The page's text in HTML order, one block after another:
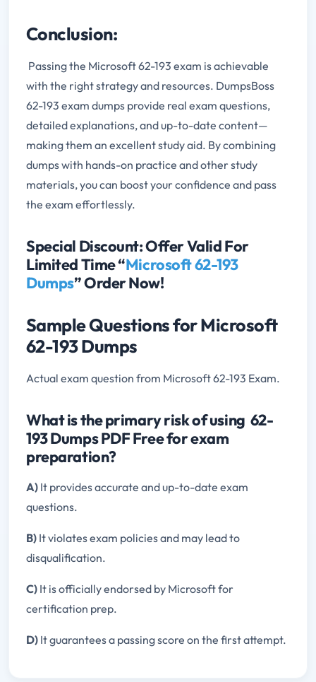
Conclusion:
Passing the Microsoft 62-193 exam is achievable
with the right strategy and resources. DumpsBoss
62-193 exam dumps provide real exam questions,
detailed explanations, and up-to-date content—
making them an excellent study aid. By combining
dumps with hands-on practice and other study
materials, you can boost your confidence and pass
the exam effortlessly.
Special Discount: Offer Valid For
Limited Time “Microsoft 62-193
Dumps” Order Now!
Sample Questions for Microsoft
62-193 Dumps
Actual exam question from Microsoft 62-193 Exam.
What is the primary risk of using 62-
193 Dumps PDF Free for exam
preparation?
A) It provides accurate and up-to-date exam
questions.
B) It violates exam policies and may lead to
disqualification.
C) It is officially endorsed by Microsoft for
certification prep.
D) It guarantees a passing score on the first attempt.